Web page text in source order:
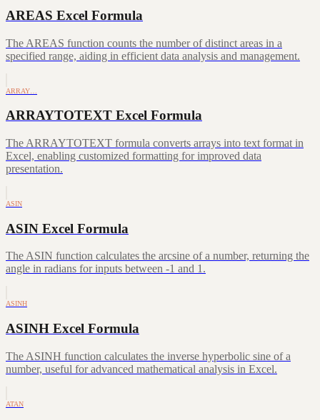
AREAS Excel Formula
The AREAS function counts the number of distinct areas in a
specified range, aiding in efficient data analysis and management.
ARRAY…
ARRAYTOTEXT Excel Formula
The ARRAYTOTEXT formula converts arrays into text format in
Excel, enabling customized formatting for improved data
presentation.
ASIN
ASIN Excel Formula
The ASIN function calculates the arcsine of a number, returning the
angle in radians for inputs between -1 and 1.
ASINH
ASINH Excel Formula
The ASINH function calculates the inverse hyperbolic sine of a
number, useful for advanced mathematical analysis in Excel.
ATAN